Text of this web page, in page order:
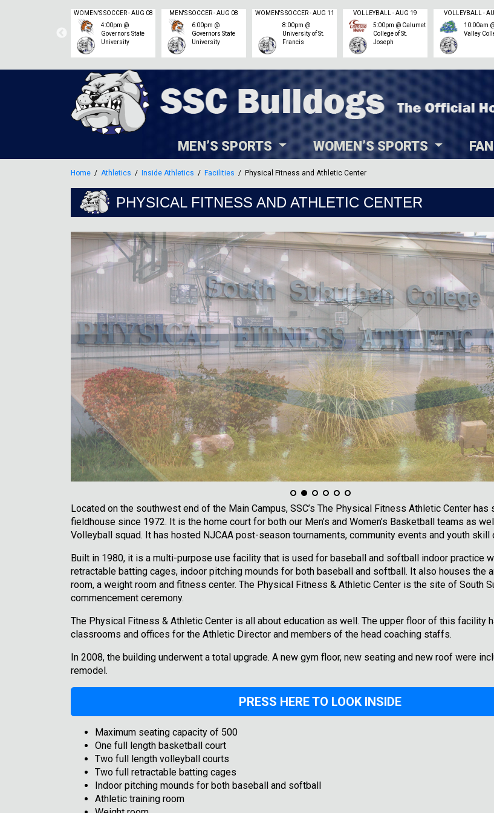
WOMEN'S SOCCER - AUG 08
4:00pm @
Governors State
University
MEN'S SOCCER - AUG 08
6:00pm @
Governors State
University
WOMEN'S SOCCER - AUG 11
8:00pm @
University of St.
Francis
VOLLEYBALL - AUG 19
5:00pm @ Calumet
College of St.
Joseph
10:00am @ Rock
Valley
MEN’S SPORTS WOMEN’S SPORTS
Home Athletics Inside Athletics Facilities Physical Fitness and Athletic Center
PHYSICAL FITNESS AND ATHLETIC CENTER
Located on the southwest end of the Main Campus, SSC’s The Physical Fitness Athletic Center has
fieldhouse since 1972. It is the home court for both our Men’s and Women’s Basketball teams as
Volleyball squad. It has hosted NJCAA post-season tournaments, community events and youth skill
Built in 1980, it is a multi-purpose use facility that is used for baseball and softball indoor practice
retractable batting cages, indoor pitching mounds for both baseball and softball. It also houses the
room, a weight room and fitness center. The Physical Fitness & Athletic Center is the site of South
commencement ceremony.
The Physical Fitness & Athletic Center is all about education as well. The upper floor of this facility
classrooms and offices for the Athletic Director and members of the head coaching staffs.
In 2008, the building underwent a total upgrade. A new gym floor, new seating and new roof were
remodel.
PRESS HERE TO LOOK INSIDE
Maximum seating capacity of 500
One full length basketball court
Two full length volleyball courts
Two full retractable batting cages
Indoor pitching mounds for both baseball and softball
Athletic training room